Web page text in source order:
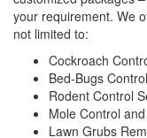
your requirement. We
not limited to:
Cockroach
Bed-Bugs
Rodent Control
Mole Control
Lawn Grubs